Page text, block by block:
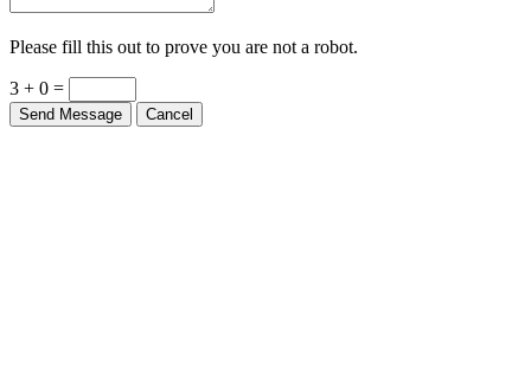
Please fill this out to prove you are not a robot.
3 + 0 =
Send Message Cancel